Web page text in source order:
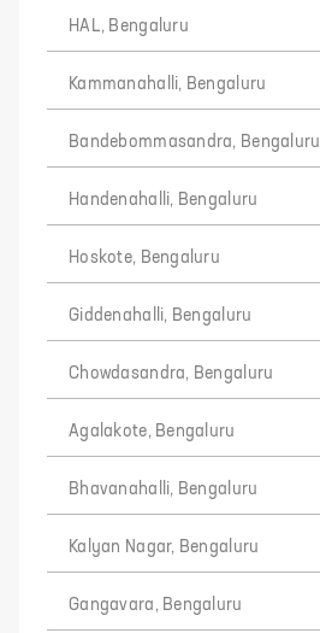
HAL, Bengaluru
Kammanahalli, Bengaluru
Bandebommasandra, Bengaluru
Handenahalli, Bengaluru
Hoskote, Bengaluru
Giddenahalli, Bengaluru
Chowdasandra, Bengaluru
Agalakote, Bengaluru
Bhavanahalli, Bengaluru
Kalyan Nagar, Bengaluru
Gangavara, Bengaluru